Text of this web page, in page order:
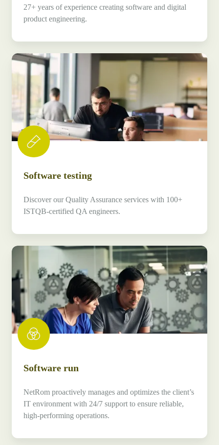
27+ years of experience creating software and digital
product engineering.
Software
testing
Software testing
Discover our Quality Assurance services with 100+
ISTQB-certified QA engineers.
Software
Software run
NetRom proactively manages and optimizes the client’s
IT environment with 24/7 support to ensure reliable,
high-performing operations.